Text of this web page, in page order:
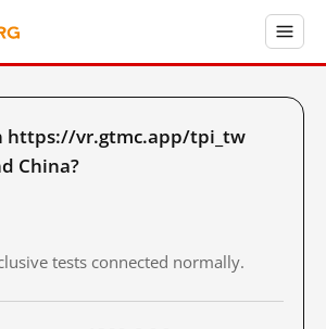
https://vr.gtmc.app/tpi_tw
China?
tests connected normally.